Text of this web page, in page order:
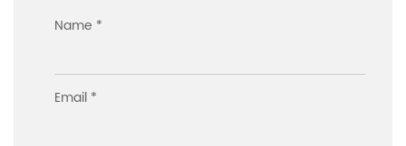
Name *
Email *